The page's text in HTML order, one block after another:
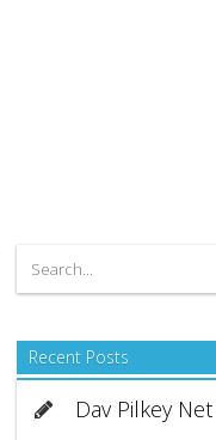
Recent Posts
Dav Pilkey